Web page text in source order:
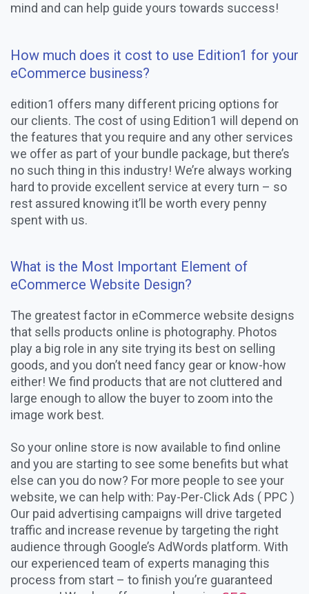
mind and can help guide yours towards success!
How much does it cost to use Edition1 for your
eCommerce business?
edition1 offers many different pricing options for
our clients. The cost of using Edition1 will depend on
the features that you require and any other services
we offer as part of your bundle package, but there’s
no such thing in this industry! We’re always working
hard to provide excellent service at every turn – so
rest assured knowing it’ll be worth every penny
spent with us.
What is the Most Important Element of
eCommerce Website Design?
The greatest factor in eCommerce website designs
that sells products online is photography. Photos
play a big role in any site trying its best on selling
goods, and you don’t need fancy gear or know-how
either! We find products that are not cluttered and
large enough to allow the buyer to zoom into the
image work best.
So your online store is now available to find online
and you are starting to see some benefits but what
else can you do now? For more people to see your
website, we can help with: Pay-Per-Click Ads ( PPC )
Our paid advertising campaigns will drive targeted
traffic and increase revenue by targeting the right
audience through Google’s AdWords platform. With
our experienced team of experts managing this
process from start – to finish you’re guaranteed